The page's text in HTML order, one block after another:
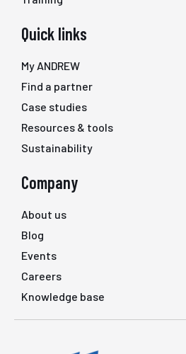
Quick links
My ANDREW
Find a partner
Case studies
Resources & tools
Sustainability
Company
About us
Blog
Events
Careers
Knowledge base